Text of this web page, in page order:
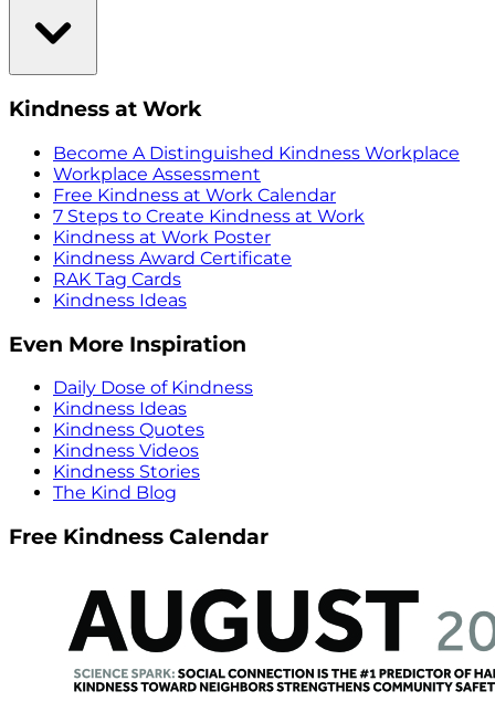
Kindness at Work
Become A Distinguished Kindness Workplace
Workplace Assessment
Free Kindness at Work Calendar
7 Steps to Create Kindness at Work
Kindness at Work Poster
Kindness Award Certificate
RAK Tag Cards
Kindness Ideas
Even More Inspiration
Daily Dose of Kindness
Kindness Ideas
Kindness Quotes
Kindness Videos
Kindness Stories
The Kind Blog
Free Kindness Calendar